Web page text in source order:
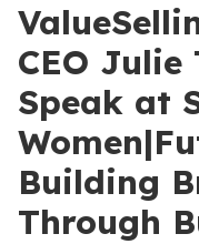
CEO Julie
Speak at
Building
Through